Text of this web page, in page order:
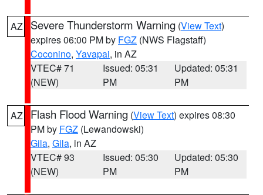
AZ Severe Thunderstorm Warning (View Text)
expires 06:00 PM by FGZ (NWS Flagstaff)
Coconino, Yavapai, in AZ
VTEC# 71
(NEW)
Issued: 05:31
PM
Updated: 05:31
PM
AZ Flash Flood Warning (View Text) expires 08:30
PM by FGZ (Lewandowski)
Gila, Gila, in AZ
VTEC# 93
(NEW)
Issued: 05:30
PM
Updated: 05:30
PM